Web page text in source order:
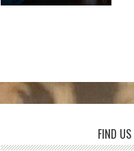
FIND US